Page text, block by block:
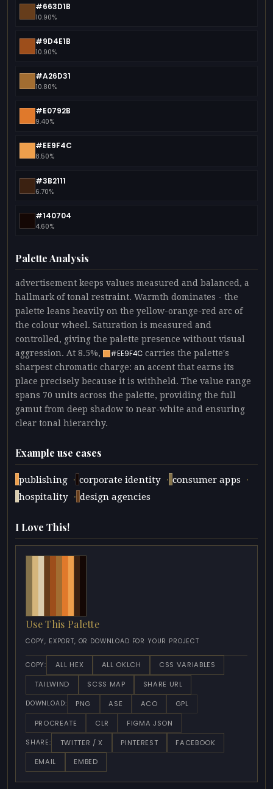
#663D1B
10.90%
#9D4E1B
10.90%
#A26D31
10.80%
#E0792B
9.40%
#EE9F4C
8.50%
#3B2111
6.70%
#140704
4.60%
Palette Analysis
advertisement keeps values measured and balanced, a
hallmark of tonal restraint. Warmth dominates - the
palette leans heavily on the yellow-orange-red arc of
the colour wheel. Saturation is measured and
controlled, giving the palette presence without visual
aggression. At 8.5%,
#EE9F4C carries the palette's
sharpest chromatic charge: an accent that earns its
place precisely because it is withheld. The value range
spans 70 units across the palette, providing the full
gamut from deep shadow to near-white and ensuring
clear tonal hierarchy.
Example use cases
publishing · corporate identity · consumer apps ·
hospitality · design agencies
I Love This!
Use This Palette
COPY, EXPORT, OR DOWNLOAD FOR YOUR PROJECT
COPY: ALL HEX ALL OKLCH
CSS VARIABLES
TAILWIND
SCSS MAP SHARE URL
DOWNLOAD: PNG ASE ACO
GPL
PROCREATE
CLR FIGMA JSON
SHARE: TWITTER / X PINTEREST
FACEBOOK
EMAIL
EMBED